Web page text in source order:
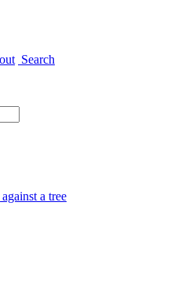
Search